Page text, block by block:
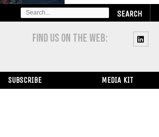
SEARCH
FOR:
FIND US ON THE WEB:
SUBSCRIBE MEDIA KIT